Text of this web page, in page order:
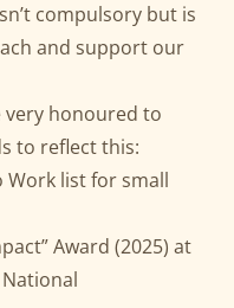
compulsory but is
and support our
very honoured to
to reflect this:
Work list for small
Award (2025) at